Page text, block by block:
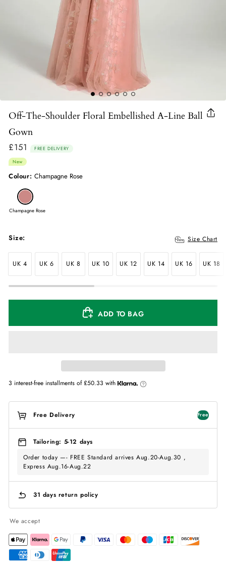
Off-The-Shoulder Floral Embellished A-Line Ball
Gown
£151
Regular
FREE DELIVERY
New
Colour: Champagne Rose
Champagne Rose
Size: Size Chart
UK 4 UK 6 UK 8 UK 10 UK 12 UK 14 UK 16 UK 18
ADD TO BAG
3 interest-free installments of £50.33 with
Free Delivery Free
Tailoring: 5-12 days
Order today —- FREE Standard arrives Aug.20-Aug.30 ,
Express Aug.16-Aug.22
31 days return policy
We accept